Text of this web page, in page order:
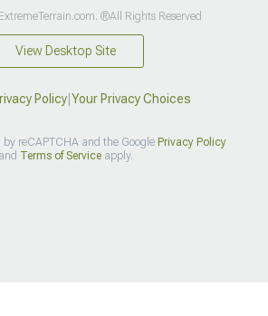
®All Rights Reserved
View Desktop Site
Policy| Your Privacy Choices
by reCAPTCHA and the Google Privacy Policy
and Terms of Serviceapply.